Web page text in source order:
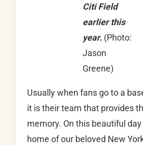
Citi Field
earlier this
year.(Photo:
Jason
Greene)
Usually when fans go to a
it is their team that provides
memory. On this beautiful
home of our beloved New